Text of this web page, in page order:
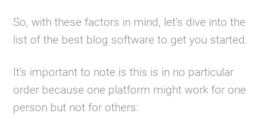
So, with these factors in mind, let’s dive into the
list of the best blog software to get you started.
It’s important to note is this is in no particular
order because one platform might work for one
person but not for others: